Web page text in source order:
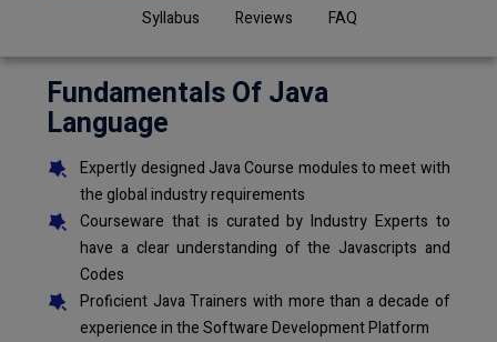
Syllabus Reviews FAQ
Fundamentals Of Java
Language
Expertly designed Java Course modules to meet with
the global industry requirements
Courseware that is curated by Industry Experts to
have a clear understanding of the Javascripts and
Codes
Proficient Java Trainers with more than a decade of
experience in the Software Development Platform